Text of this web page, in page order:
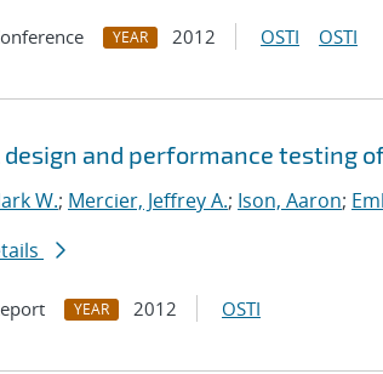
YEAR 2012 OSTI OSTI
and performance testing
W.; Mercier, Jeffrey A.; Ison, Aaron;
YEAR 2012 OSTI